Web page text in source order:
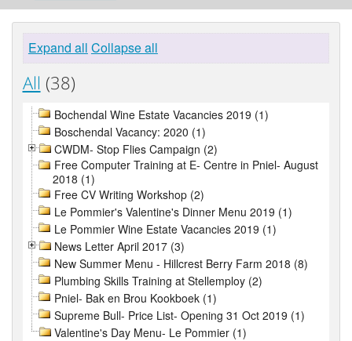
Expand all Collapse all
All (38)
Bochendal Wine Estate Vacancies 2019 (1)
Boschendal Vacancy: 2020 (1)
CWDM- Stop Flies Campaign (2)
Free Computer Training at E- Centre in Pniel- August
2018 (1)
Free CV Writing Workshop (2)
Le Pommier's Valentine's Dinner Menu 2019 (1)
Le Pommier Wine Estate Vacancies 2019 (1)
News Letter April 2017 (3)
New Summer Menu - Hillcrest Berry Farm 2018 (8)
Plumbing Skills Training at Stellemploy (2)
Pniel- Bak en Brou Kookboek (1)
Supreme Bull- Price List- Opening 31 Oct 2019 (1)
Valentine's Day Menu- Le Pommier (1)